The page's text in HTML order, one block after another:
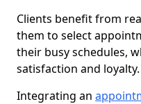
Clients benefit from
them to select
their busy schedules,
satisfaction and loyalty.
Integrating an